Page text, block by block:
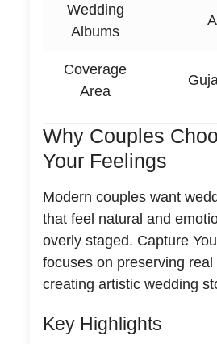
Wedding
Albums
Coverage
Area
Why Couples
Your Feelings
Modern couples want
that feel natural and
overly staged. Capture
focuses on preserving
creating artistic wedding
Key Highlights